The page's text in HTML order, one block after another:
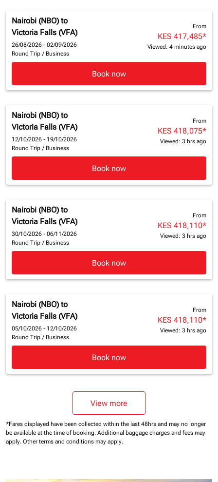
Nairobi (NBO) to
Victoria Falls (VFA)
26/08/2026 - 02/09/2026
Round Trip / Business
From
KES 417,485*
Viewed: 4 minutes ago
Book now
Nairobi (NBO) to
Victoria Falls (VFA)
12/10/2026 - 19/10/2026
Round Trip / Business
From
KES 418,075*
Viewed: 3 hrs ago
Book now
Nairobi (NBO) to
Victoria Falls (VFA)
30/10/2026 - 06/11/2026
Round Trip / Business
From
KES 418,110*
Viewed: 3 hrs ago
Book now
Nairobi (NBO) to
Victoria Falls (VFA)
05/10/2026 - 12/10/2026
Round Trip / Business
From
KES 418,110*
Viewed: 3 hrs ago
Book now
View more
*Fares displayed have been collected within the last 48hrs and may no longer
be available at the time of booking. Additional baggage charges and fees may
apply. Other terms and conditions may apply.